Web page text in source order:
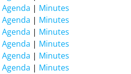
Agenda | Minutes
Agenda | Minutes
Agenda | Minutes
Agenda | Minutes
Agenda | Minutes
Agenda | Minutes